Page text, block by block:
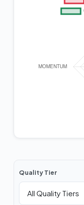
Quality Tier